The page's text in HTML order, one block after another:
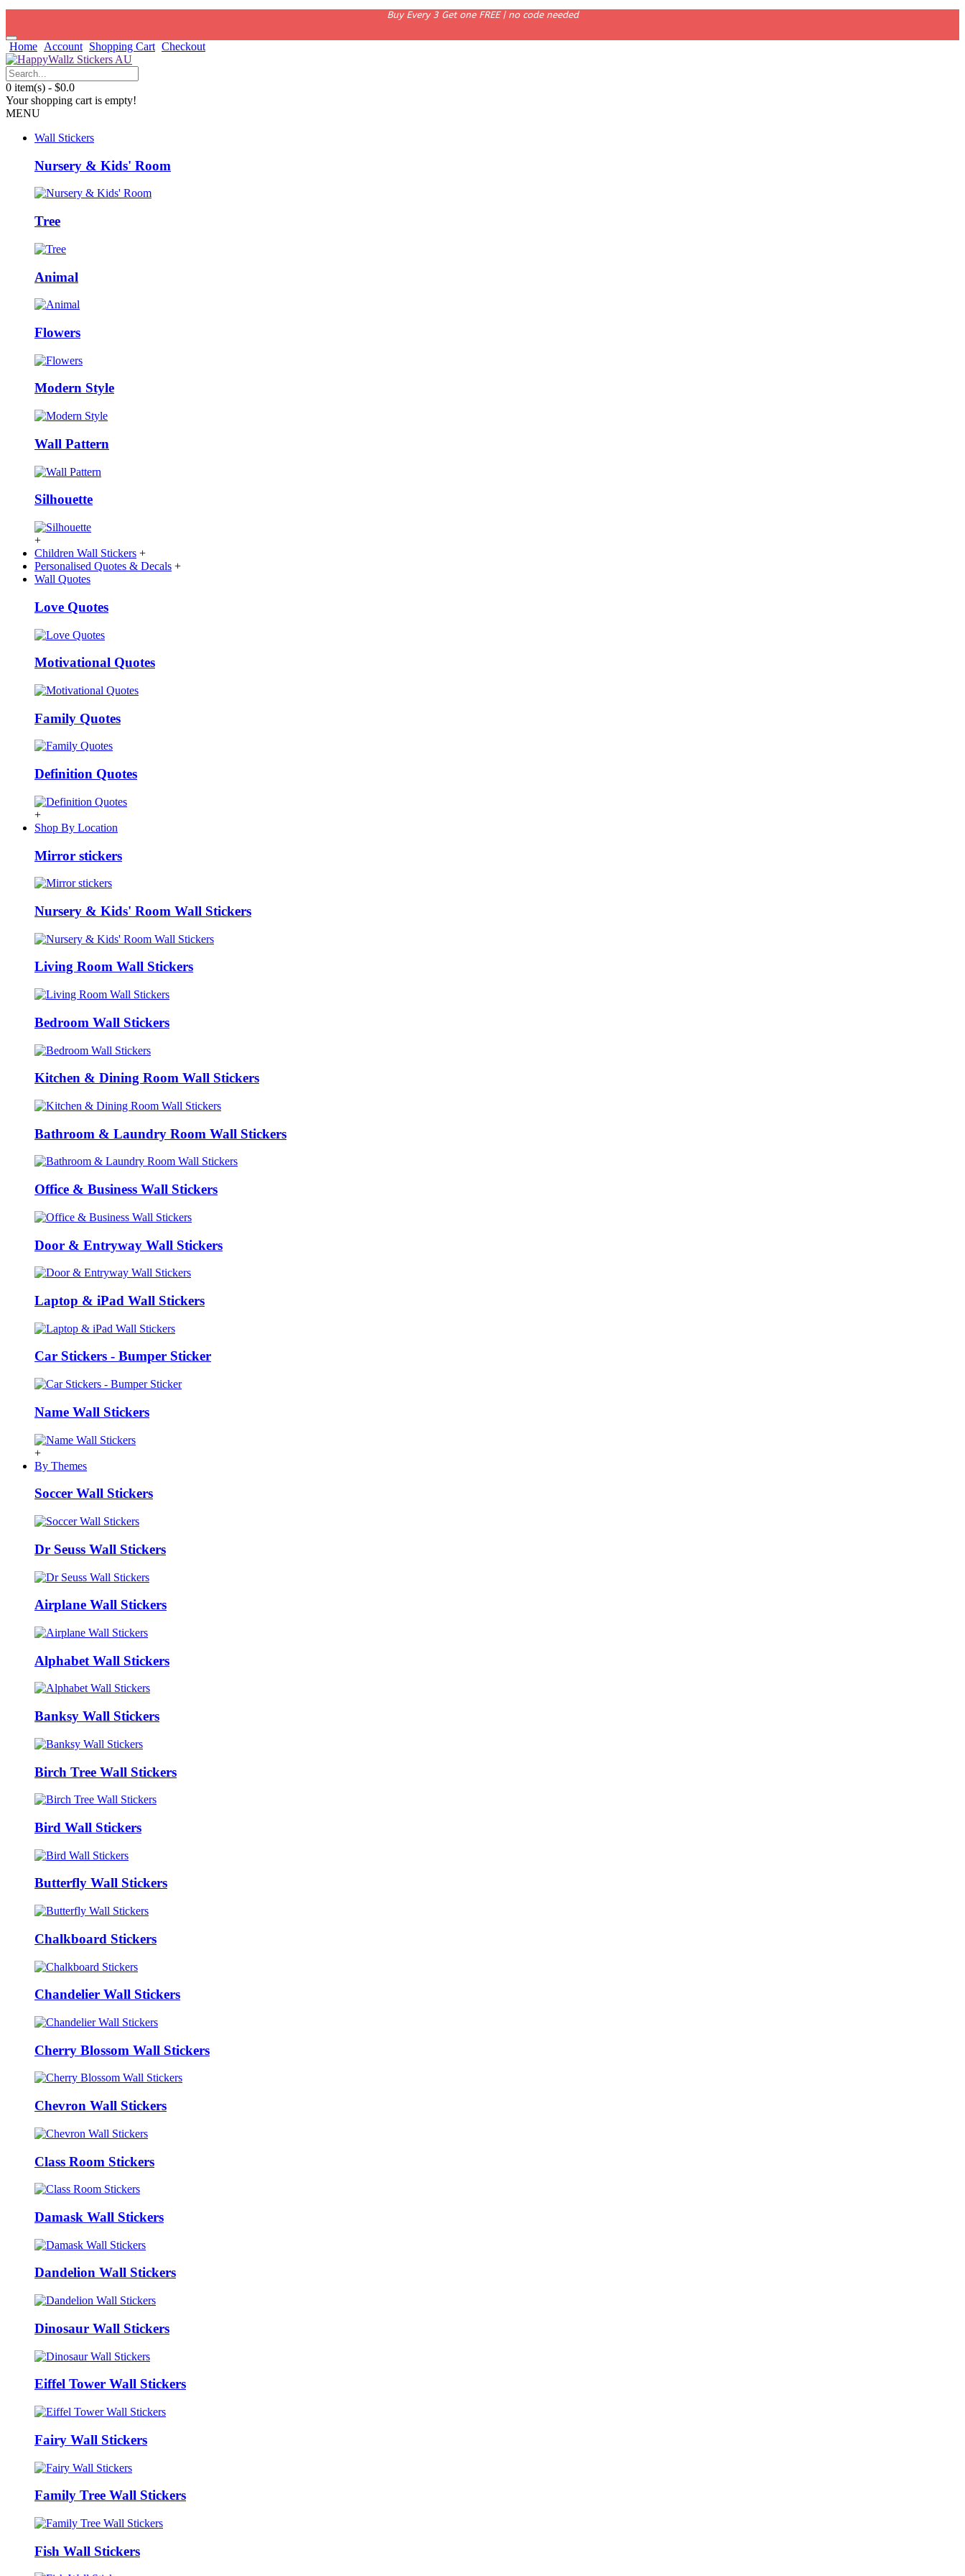
Buy Every 3 Get one FREE | no code needed
Home Account Shopping Cart Checkout
0 item(s) - $0.0
Your shopping cart is empty!
MENU
Wall Stickers
Nursery & Kids' Room
Tree
Animal
Flowers
Modern Style
Wall Pattern
Silhouette
+
Children Wall Stickers +
Personalised Quotes & Decals +
Wall Quotes
Love Quotes
Motivational Quotes
Family Quotes
Definition Quotes
+
Shop By Location
Mirror stickers
Nursery & Kids' Room Wall Stickers
Living Room Wall Stickers
Bedroom Wall Stickers
Kitchen & Dining Room Wall Stickers
Bathroom & Laundry Room Wall Stickers
Office & Business Wall Stickers
Door & Entryway Wall Stickers
Laptop & iPad Wall Stickers
Car Stickers - Bumper Sticker
Name Wall Stickers
+
By Themes
Soccer Wall Stickers
Dr Seuss Wall Stickers
Airplane Wall Stickers
Alphabet Wall Stickers
Banksy Wall Stickers
Birch Tree Wall Stickers
Bird Wall Stickers
Butterfly Wall Stickers
Chalkboard Stickers
Chandelier Wall Stickers
Cherry Blossom Wall Stickers
Chevron Wall Stickers
Class Room Stickers
Damask Wall Stickers
Dandelion Wall Stickers
Dinosaur Wall Stickers
Eiffel Tower Wall Stickers
Fairy Wall Stickers
Family Tree Wall Stickers
Fish Wall Stickers